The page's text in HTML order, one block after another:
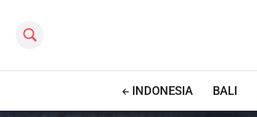
Search this site
INDONESIA BALI